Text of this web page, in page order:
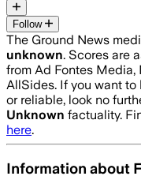
Follow
The Ground News
unknown. Scores are
from Ad Fontes
AllSides. If you want to
or reliable, look no
Unknown factuality.
here.
Information about